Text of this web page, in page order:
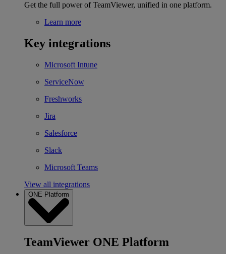
Get the full power of TeamViewer, unified in one platform.
Learn more
Key integrations
Microsoft Intune
ServiceNow
Freshworks
Jira
Salesforce
Slack
Microsoft Teams
View all integrations
ONE Platform
TeamViewer ONE Platform